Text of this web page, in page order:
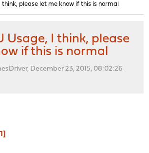
think, please let me know if this is normal
Usage, I think, please
if this is normal
December 23, 2015, 08:02:26
1